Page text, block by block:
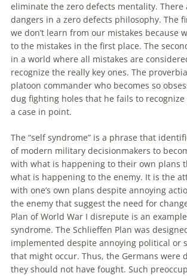
eliminate the zero defects mentality. There
dangers in a zero defects philosophy. The
we don’t learn from our mistakes because
to the mistakes in the first place. The
in a world where all mistakes are
recognize the really key ones. The
platoon commander who becomes so
dug fighting holes that he fails to recognize
a case in point.
The “self syndrome” is a phrase that
of modern military decisionmakers to
with what is happening to their own plans
what is happening to the enemy. It is the
with one’s own plans despite annoying
the enemy that suggest the need for
Plan of World War I disrepute is an
syndrome. The Schlieffen Plan was
implemented despite annoying political or
that might occur. Thus, the Germans were
they should not have fought. Such